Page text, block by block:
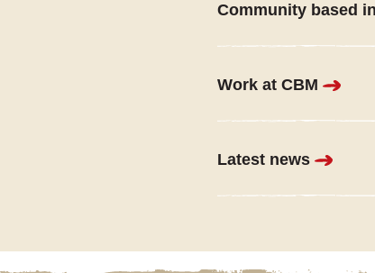
Community based
Work at CBM
Latest news